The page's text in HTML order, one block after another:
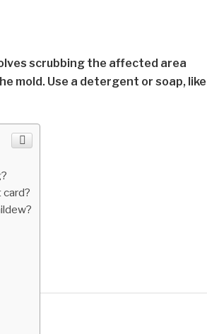
scrubbing the affected area
mold. Use a detergent or soap, like
card?